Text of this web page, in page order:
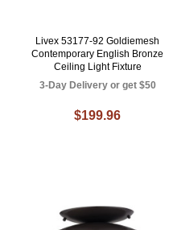
Livex 53177-92 Goldiemesh
Contemporary English Bronze
Ceiling Light Fixture
3-Day Delivery or get $50
$199.96